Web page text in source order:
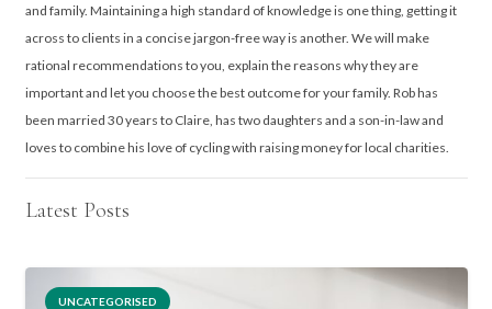
and family. Maintaining a high standard of knowledge is one thing, getting it
across to clients in a concise jargon-free way is another. We will make
rational recommendations to you, explain the reasons why they are
important and let you choose the best outcome for your family. Rob has
been married 30 years to Claire, has two daughters and a son-in-law and
loves to combine his love of cycling with raising money for local charities.
Latest Posts
UNCATEGORISED